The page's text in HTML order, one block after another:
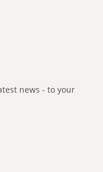
news - to your